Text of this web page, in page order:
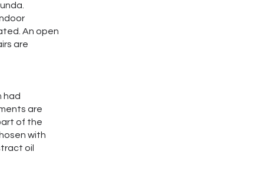
An open
are
had
are
of the
with
oil